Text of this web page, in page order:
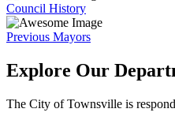
Council History
Previous Mayors
Explore Our
The City of Townsville is